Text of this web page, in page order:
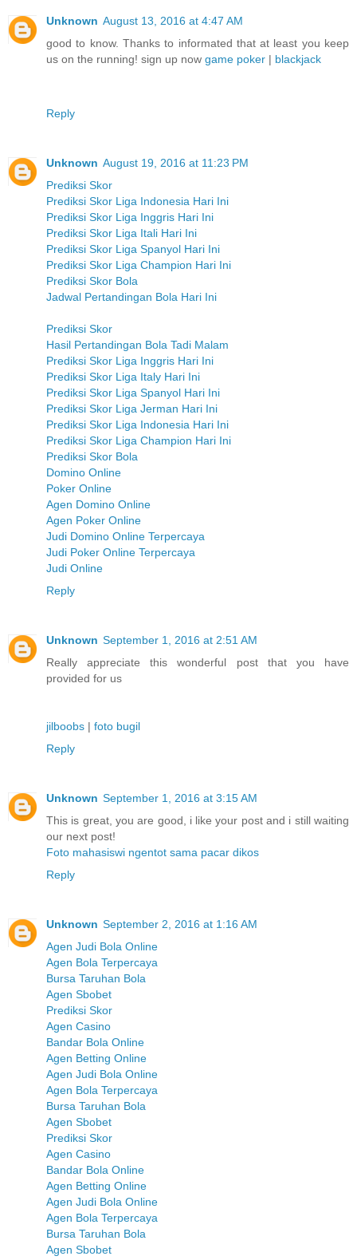
Unknown August 13, 2016 at 4:47 AM
good to know. Thanks to informated that at least you keep
us on the running! sign up now game poker | blackjack
Reply
Unknown August 19, 2016 at 11:23 PM
Prediksi Skor
Prediksi Skor Liga Indonesia Hari Ini
Prediksi Skor Liga Inggris Hari Ini
Prediksi Skor Liga Itali Hari Ini
Prediksi Skor Liga Spanyol Hari Ini
Prediksi Skor Liga Champion Hari Ini
Prediksi Skor Bola
Jadwal Pertandingan Bola Hari Ini
Prediksi Skor
Hasil Pertandingan Bola Tadi Malam
Prediksi Skor Liga Inggris Hari Ini
Prediksi Skor Liga Italy Hari Ini
Prediksi Skor Liga Spanyol Hari Ini
Prediksi Skor Liga Jerman Hari Ini
Prediksi Skor Liga Indonesia Hari Ini
Prediksi Skor Liga Champion Hari Ini
Prediksi Skor Bola
Domino Online
Poker Online
Agen Domino Online
Agen Poker Online
Judi Domino Online Terpercaya
Judi Poker Online Terpercaya
Judi Online
Reply
Unknown September 1, 2016 at 2:51 AM
Really appreciate this wonderful post that you have
provided for us
jilboobs | foto bugil
Reply
Unknown September 1, 2016 at 3:15 AM
This is great, you are good, i like your post and i still waiting
our next post!
Foto mahasiswi ngentot sama pacar dikos
Reply
Unknown September 2, 2016 at 1:16 AM
Agen Judi Bola Online
Agen Bola Terpercaya
Bursa Taruhan Bola
Agen Sbobet
Prediksi Skor
Agen Casino
Bandar Bola Online
Agen Betting Online
Agen Judi Bola Online
Agen Bola Terpercaya
Bursa Taruhan Bola
Agen Sbobet
Prediksi Skor
Agen Casino
Bandar Bola Online
Agen Betting Online
Agen Judi Bola Online
Agen Bola Terpercaya
Bursa Taruhan Bola
Agen Sbobet